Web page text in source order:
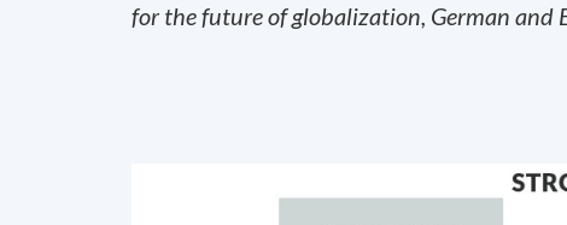
for the future of globalization, German and